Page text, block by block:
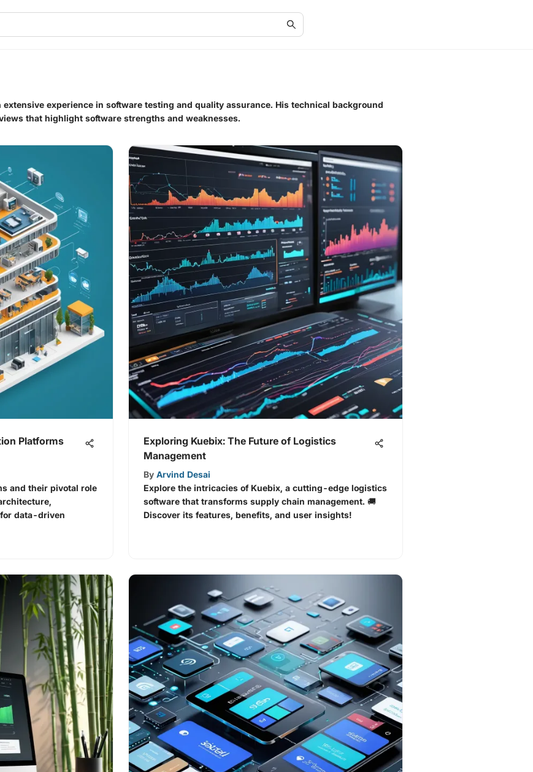
experience in software testing and quality assurance. His technical background
that highlight software strengths and weaknesses.
Platforms
and their pivotal role
data-driven
Exploring Kuebix: The Future of Logistics
Management
By Arvind Desai
Explore the intricacies of Kuebix, a cutting-edge logistics
software that transforms supply chain management. 🚚
Discover its features, benefits, and user insights!